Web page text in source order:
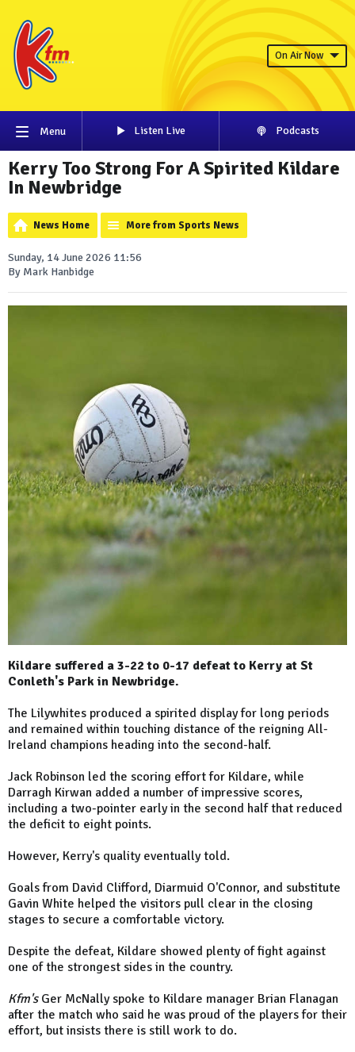
On Air Now
Menu Listen Live Podcasts
Kerry Too Strong For A Spirited Kildare
In Newbridge
News Home More from Sports News
Sunday, 14 June 2026 11:56
By Mark Hanbidge
Kildare suffered a 3-22 to 0-17 defeat to Kerry at St
Conleth's Park in Newbridge.
The Lilywhites produced a spirited display for long periods
and remained within touching distance of the reigning All-
Ireland champions heading into the second-half.
Jack Robinson led the scoring effort for Kildare, while
Darragh Kirwan added a number of impressive scores,
including a two-pointer early in the second half that reduced
the deficit to eight points.
However, Kerry's quality eventually told.
Goals from David Clifford, Diarmuid O'Connor, and substitute
Gavin White helped the visitors pull clear in the closing
stages to secure a comfortable victory.
Despite the defeat, Kildare showed plenty of fight against
one of the strongest sides in the country.
Kfm'sGer McNally spoke to Kildare manager Brian Flanagan
after the match who said he was proud of the players for their
effort, but insists there is still work to do.